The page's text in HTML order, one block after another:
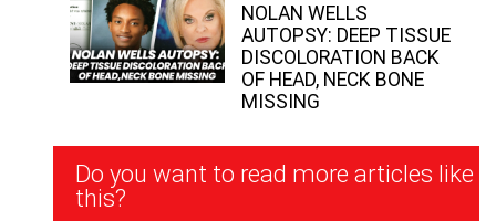
NOLAN WELLS
AUTOPSY: DEEP TISSUE
DISCOLORATION BACK
OF HEAD, NECK BONE
MISSING
Newsletter
Signup
Do you want to read more articles like
this?